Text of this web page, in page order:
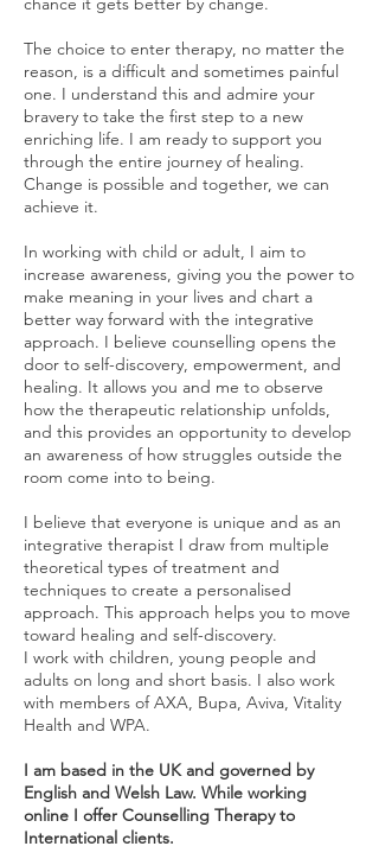
The choice to enter therapy, no matter the
reason, is a difficult and sometimes painful
one. I understand this and admire your
bravery to take the first step to a new
enriching life. I am ready to support you
through the entire journey of healing.
Change is possible and together, we can
achieve it.
In working with child or adult, I aim to
increase awareness, giving you the power to
make meaning in your lives and chart a
better way forward with the integrative
approach. I believe counselling opens the
door to self-discovery, empowerment, and
healing. It allows you and me to observe
how the therapeutic relationship unfolds,
and this provides an opportunity to develop
an awareness of how struggles outside the
room come into to being.
I believe that everyone is unique and as an
integrative therapist I draw from multiple
theoretical types of treatment and
techniques to create a personalised
approach. This approach helps you to move
toward healing and self-discovery.
I work with children, young people and
adults on long and short basis. I also work
with members of AXA, Bupa, Aviva, Vitality
Health and WPA.
I am based in the UK and governed by
English and Welsh Law. While working
online I offer Counselling Therapy to
International clients.